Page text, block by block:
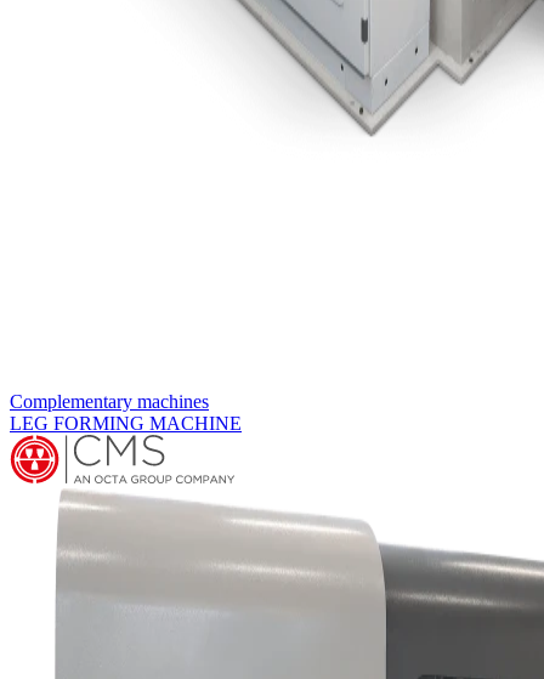
Complementary machines
MANIFOLD DRILLING MACHINE MDE